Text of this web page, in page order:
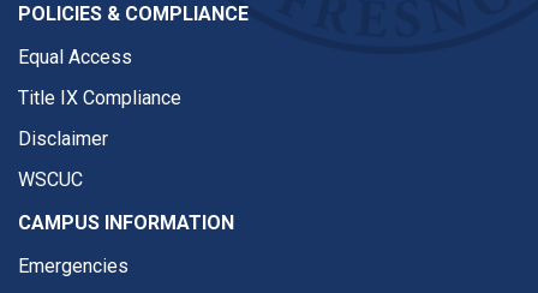
POLICIES & COMPLIANCE
Equal Access
Title IX Compliance
Disclaimer
WSCUC
CAMPUS INFORMATION
Emergencies